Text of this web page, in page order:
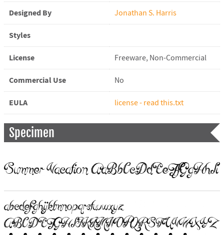
Designed By Jonathan S. Harris
Styles
License Freeware, Non-Commercial
Commercial Use No
EULA license - read this.txt
Specimen